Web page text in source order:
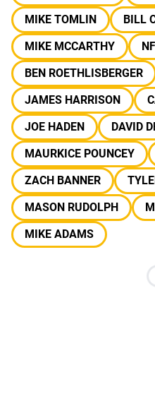
MIKE TOMLIN
BILL
MIKE MCCARTHY
BEN ROETHLISBERGER
JAMES HARRISON
JOE HADEN
DAVID
MAURKICE POUNCEY
ZACH BANNER
MASON RUDOLPH
MIKE ADAMS